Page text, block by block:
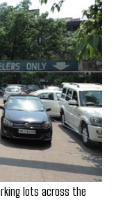
lots across the